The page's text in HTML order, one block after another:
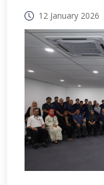
12 January 2026